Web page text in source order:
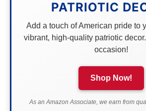
PATRIOTIC
Add a touch of American pride to
vibrant, high-quality patriotic
occasion!
Shop Now!
As an Amazon Associate, we earn from